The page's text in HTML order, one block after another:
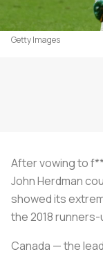
Getty Images
After vowing to
John Herdman
showed its
the 2018 runners-
Canada — the